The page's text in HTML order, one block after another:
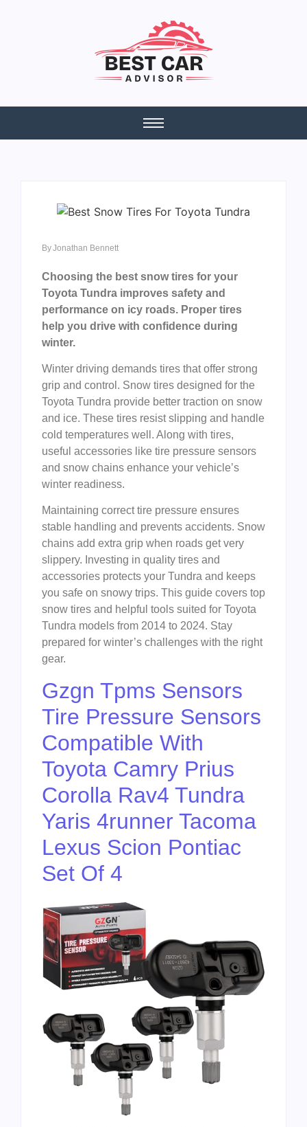
ByJonathan Bennett
Choosing the best snow tires for your
Toyota Tundra improves safety and
performance on icy roads. Proper tires
help you drive with confidence during
winter.
Winter driving demands tires that offer strong
grip and control. Snow tires designed for the
Toyota Tundra provide better traction on snow
and ice. These tires resist slipping and handle
cold temperatures well. Along with tires,
useful accessories like tire pressure sensors
and snow chains enhance your vehicle’s
winter readiness.
Maintaining correct tire pressure ensures
stable handling and prevents accidents. Snow
chains add extra grip when roads get very
slippery. Investing in quality tires and
accessories protects your Tundra and keeps
you safe on snowy trips. This guide covers top
snow tires and helpful tools suited for Toyota
Tundra models from 2014 to 2024. Stay
prepared for winter’s challenges with the right
gear.
Gzgn Tpms Sensors
Tire Pressure Sensors
Compatible With
Toyota Camry Prius
Corolla Rav4 Tundra
Yaris 4runner Tacoma
Lexus Scion Pontiac
Set Of 4